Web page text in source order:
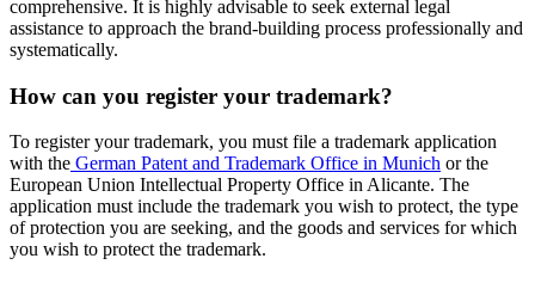
comprehensive. It is highly advisable to seek external legal
assistance to approach the brand-building process professionally and
systematically.
How can you register your trademark?
To register your trademark, you must file a trademark application
with the German Patent and Trademark Office in Munich or the
European Union Intellectual Property Office in Alicante. The
application must include the trademark you wish to protect, the type
of protection you are seeking, and the goods and services for which
you wish to protect the trademark.